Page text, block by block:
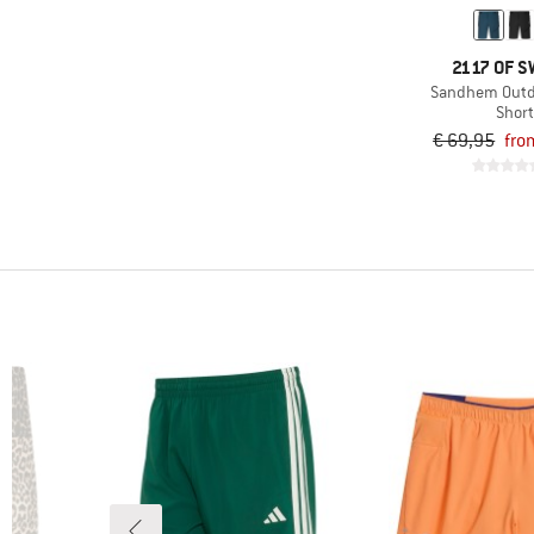
Haglöfs
Heber Peak
Helly Hansen
Houdini
2117 OF
Sandhem
€ 69,95